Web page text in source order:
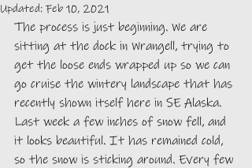
Updated: Feb 10, 2021
The process is just beginning. We are
sitting at the dock in Wrangell, trying to
get the loose ends wrapped up so we can
go cruise the wintery landscape that has
recently shown itself here in SE Alaska.
Last week a few inches of snow fell, and
it looks beautiful. It has remained cold,
so the snow is sticking around. Every few